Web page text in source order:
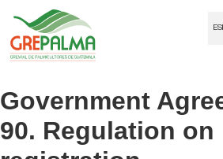
Government
90. Regulation on